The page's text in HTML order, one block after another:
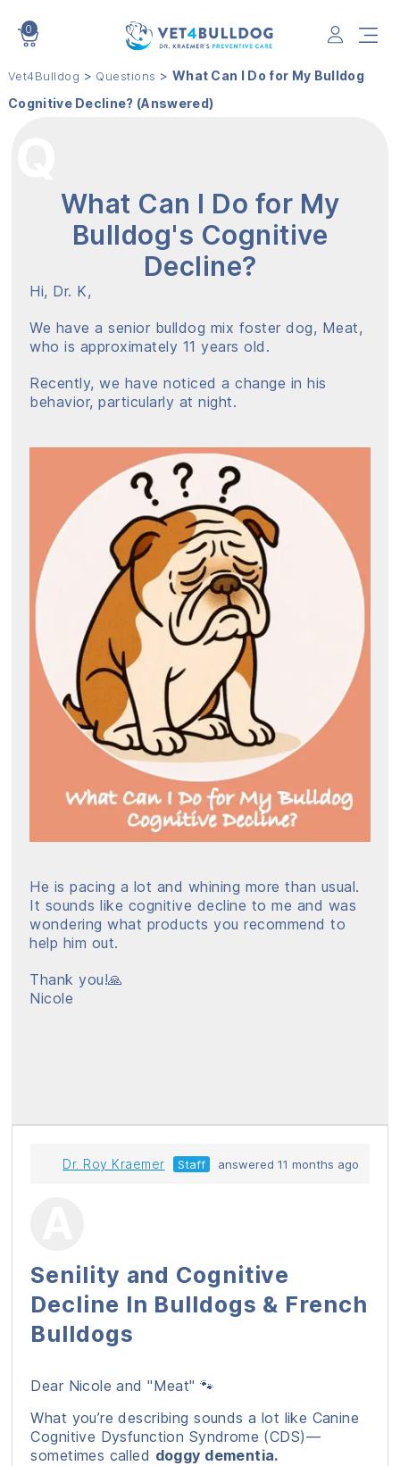
0
Vet4Bulldog > Questions > What Can I Do for My Bulldog
Cognitive Decline? (Answered)
What Can I Do for My
Bulldog's Cognitive
Decline?
Hi, Dr. K,
We have a senior bulldog mix foster dog, Meat,
who is approximately 11 years old.
Recently, we have noticed a change in his
behavior, particularly at night.
He is pacing a lot and whining more than usual.
It sounds like cognitive decline to me and was
wondering what products you recommend to
help him out.
Thank you!🙏
Nicole
Dr. Roy Kraemer Staff answered 11 months ago
Senility and Cognitive
Decline In Bulldogs & French
Bulldogs
Dear Nicole and "Meat" 🐾
What you’re describing sounds a lot like Canine
Cognitive Dysfunction Syndrome (CDS)—
sometimes called doggy dementia.